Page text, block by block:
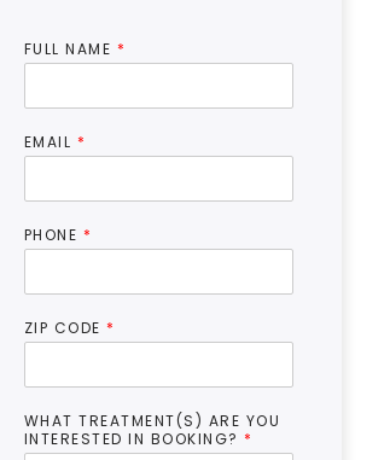
FULL NAME *
EMAIL *
PHONE *
ZIP CODE *
WHAT TREATMENT(S) ARE YOU
INTERESTED IN BOOKING? *